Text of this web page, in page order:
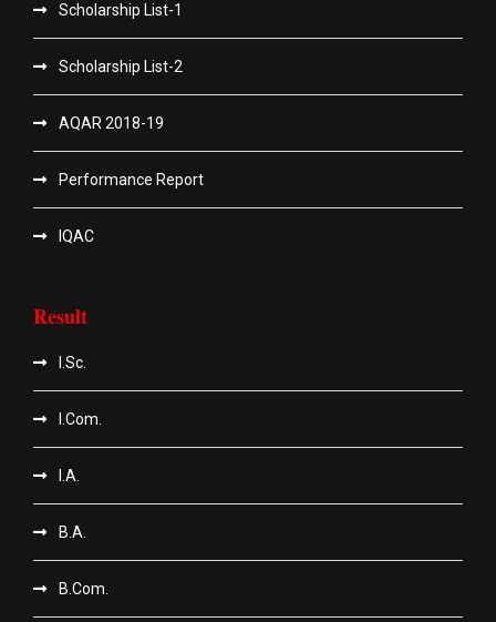
Scholarship List-1
Scholarship List-2
AQAR 2018-19
Performance Report
IQAC
Result
I.Sc.
I.Com.
I.A.
B.A.
B.Com.